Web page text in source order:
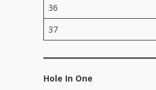
36
37
Hole In One